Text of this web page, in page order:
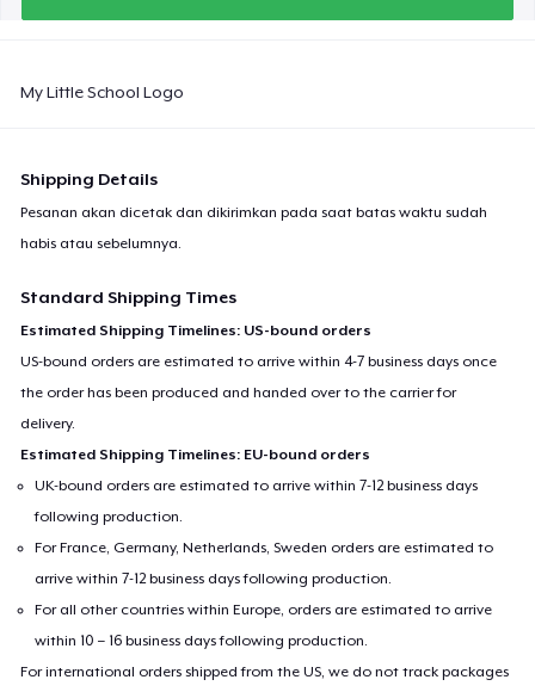
My Little School Logo
Shipping Details
Pesanan akan dicetak dan dikirimkan pada saat batas waktu sudah
habis atau sebelumnya.
Standard Shipping Times
Estimated Shipping Timelines: US-bound orders
US-bound orders are estimated to arrive within 4-7 business days once
the order has been produced and handed over to the carrier for
delivery.
Estimated Shipping Timelines: EU-bound orders
UK-bound orders are estimated to arrive within 7-12 business days
following production.
For France, Germany, Netherlands, Sweden orders are estimated to
arrive within 7-12 business days following production.
For all other countries within Europe, orders are estimated to arrive
within 10 – 16 business days following production.
For international orders shipped from the US, we do not track packages